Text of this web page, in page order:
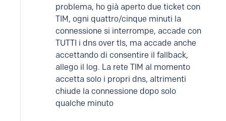
problema, ho già aperto due ticket con
TIM, ogni quattro/cinque minuti la
connessione si interrompe, accade con
TUTTI i dns over tls, ma accade anche
accettando di consentire il fallback,
allego il log. La rete TIM al momento
accetta solo i propri dns, altrimenti
chiude la connessione dopo solo
qualche minuto